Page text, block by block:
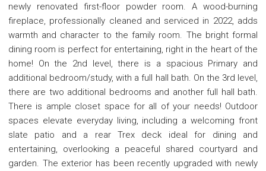
newly renovated first-floor powder room. A wood-burning
fireplace, professionally cleaned and serviced in 2022, adds
warmth and character to the family room. The bright formal
dining room is perfect for entertaining, right in the heart of the
home! On the 2nd level, there is a spacious Primary and
additional bedroom/study, with a full hall bath. On the 3rd level,
there are two additional bedrooms and another full hall bath.
There is ample closet space for all of your needs! Outdoor
spaces elevate everyday living, including a welcoming front
slate patio and a rear Trex deck ideal for dining and
entertaining, overlooking a peaceful shared courtyard and
garden. The exterior has been recently upgraded with newly